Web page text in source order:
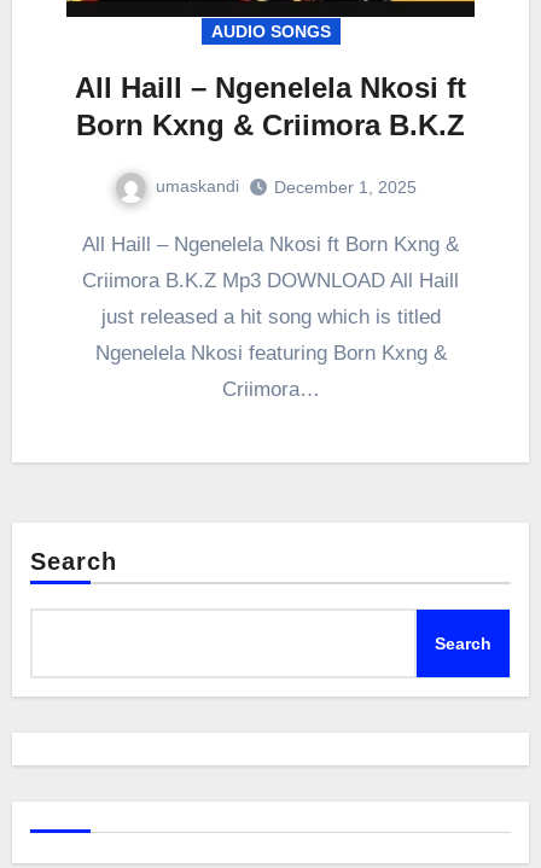
AUDIO SONGS
All Haill – Ngenelela Nkosi ft
Born Kxng & Criimora B.K.Z
umaskandi December 1, 2025
All Haill – Ngenelela Nkosi ft Born Kxng &
Criimora B.K.Z Mp3 DOWNLOAD All Haill
just released a hit song which is titled
Ngenelela Nkosi featuring Born Kxng &
Criimora…
Search
Search